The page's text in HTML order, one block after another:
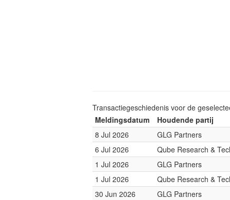
Transactiegeschiedenis voor de
Meldingsdatum
Houdende partij
8 Jul 2026
GLG Partners
6 Jul 2026
Qube Research &
1 Jul 2026
GLG Partners
1 Jul 2026
Qube Research &
30 Jun 2026
GLG Partners